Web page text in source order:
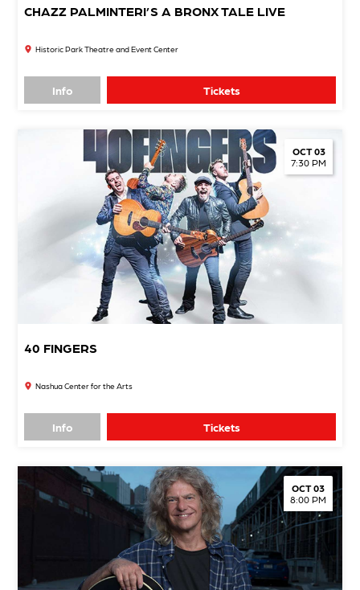
CHAZZ PALMINTERI’S A BRONX TALE LIVE
Historic Park Theatre and Event Center
Info Tickets
OCT 03
7:30 PM
40 FINGERS
Nashua Center for the Arts
Info Tickets
OCT 03
8:00 PM